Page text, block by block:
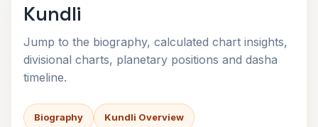
Kundli
Jump to the biography, calculated chart insights,
divisional charts, planetary positions and dasha
timeline.
Biography Kundli Overview